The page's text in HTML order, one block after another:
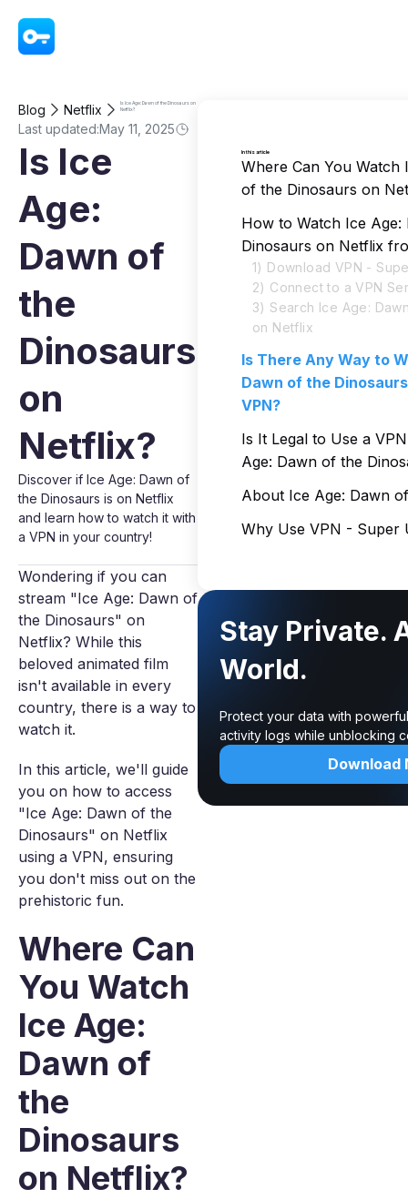
Blog Netflix
Is Ice Age: Dawn of the Dinosaurs on
Netflix?
Last updated:May 11, 2025
Is Ice
Age:
Dawn of
the
Dinosaurs
on
Netflix?
Discover if Ice Age: Dawn of
the Dinosaurs is on Netflix
and learn how to watch it with
a VPN in your country!
Wondering if you can
stream "Ice Age: Dawn of
the Dinosaurs" on
Netflix? While this
beloved animated film
isn't available in every
country, there is a way to
watch it.
In this article, we'll guide
you on how to access
"Ice Age: Dawn of the
Dinosaurs" on Netflix
using a VPN, ensuring
you don't miss out on the
prehistoric fun.
Where Can
You Watch
Ice Age:
Dawn of
the
Dinosaurs
on Netflix?
In this article
Where Can You Watch
of the Dinosaurs on
How to Watch Ice Age:
Dinosaurs on Netflix
1) Download VPN -
2) Connect to a VPN
3) Search Ice Age:
on Netflix
Is There Any Way to
Dawn of the
VPN?
Is It Legal to Use a
Age: Dawn of the
About Ice Age: Dawn
Why Use VPN - Super
Stay Private.
World.
Protect your data with
activity logs while unblocking
Download